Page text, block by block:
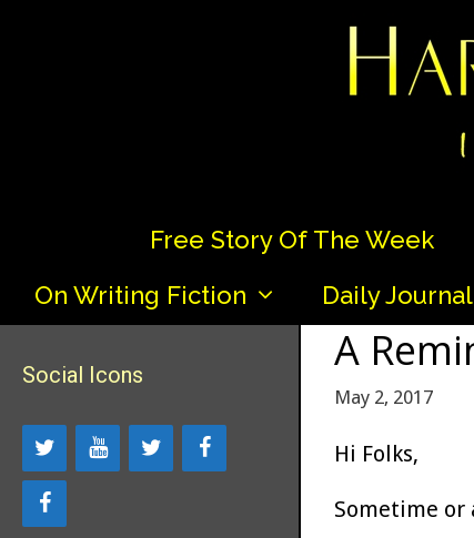
Free Story Of The Week
On Writing Fiction
Daily Journal
A
May 2, 2017
Hi Folks,
Sometime or
Social Icons